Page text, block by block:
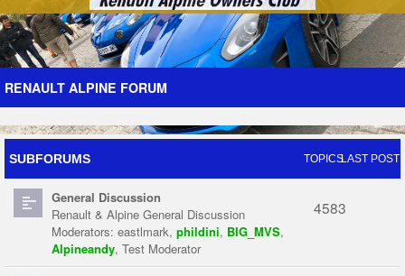
Forum The Cars The Club Galleries Register
Login
RENAULT ALPINE FORUM
SUBFORUMS TOPICSLAST POST
General Discussion
Renault & Alpine General Discussion
Moderators: eastlmark, phildini, BIG_MVS,
Alpineandy, Test Moderator
4583